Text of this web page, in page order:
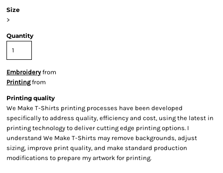
Size
>
Quantity
Embroideryfrom
Printingfrom
Printing quality
We Make T-Shirts printing processes have been developed
specifically to address quality, efficiency and cost, using the latest in
printing technology to deliver cutting edge printing options. I
understand We Make T-Shirts may remove backgrounds, adjust
sizing, improve print quality, and make standard production
modifications to prepare my artwork for printing.